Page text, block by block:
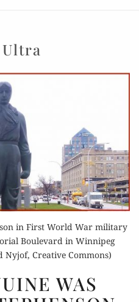
Ultra
in First World War military
Boulevard in Winnipeg
Creative Commons)
GENUINE WAS